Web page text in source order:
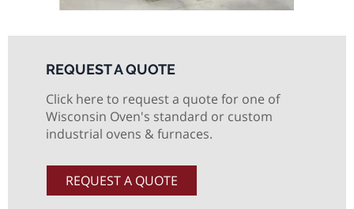
REQUEST A QUOTE
Click here to request a quote for one of
Wisconsin Oven's standard or custom
industrial ovens & furnaces.
REQUEST A QUOTE